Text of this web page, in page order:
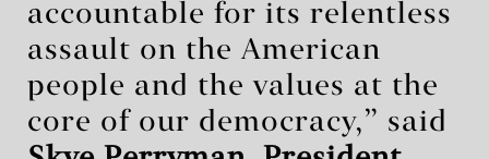
accountable for its relentless
assault on the American
people and the values at the
core of our democracy,” said